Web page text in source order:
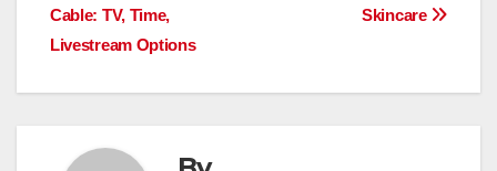
Skincare
Cable: TV, Time,
Livestream Options